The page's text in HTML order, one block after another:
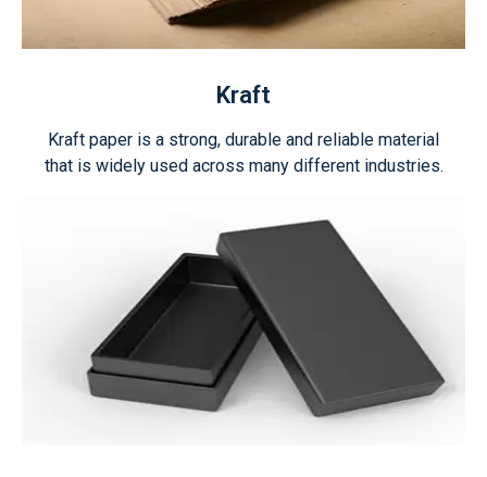
Kraft
Kraft paper is a strong, durable and reliable material
that is widely used across many different industries.